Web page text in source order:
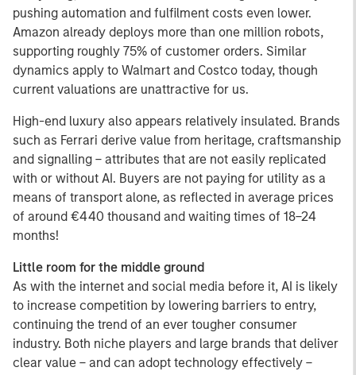
pushing automation and fulfilment costs even lower.
Amazon already deploys more than one million robots,
supporting roughly 75% of customer orders. Similar
dynamics apply to Walmart and Costco today, though
current valuations are unattractive for us.
High-end luxury also appears relatively insulated. Brands
such as Ferrari derive value from heritage, craftsmanship
and signalling – attributes that are not easily replicated
with or without AI. Buyers are not paying for utility as a
means of transport alone, as reflected in average prices
of around €440 thousand and waiting times of 18–24
months!
Little room for the middle ground
As with the internet and social media before it, AI is likely
to increase competition by lowering barriers to entry,
continuing the trend of an ever tougher consumer
industry. Both niche players and large brands that deliver
clear value – and can adopt technology effectively –